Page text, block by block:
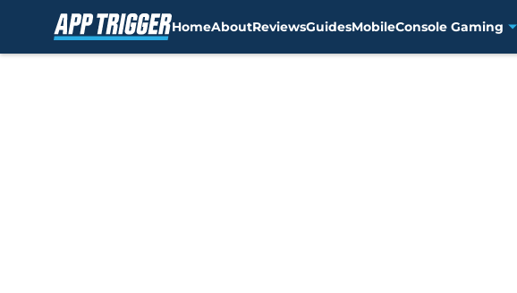
HomeAboutReviewsGuidesMobileConsole Gaming